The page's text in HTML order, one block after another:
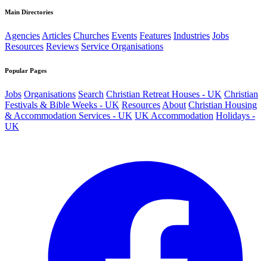
Main Directories
AgenciesArticles Churches Events Features Industries Jobs
Resources Reviews Service Organisations
Popular Pages
Jobs Organisations Search Christian Retreat Houses - UK Christian
Festivals & Bible Weeks - UK Resources About Christian Housing
& Accommodation Services - UK UK Accommodation Holidays -
UK